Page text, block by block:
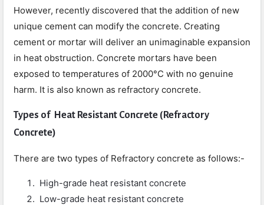
However, recently discovered that the addition of new
unique cement can modify the concrete. Creating
cement or mortar will deliver an unimaginable expansion
in heat obstruction. Concrete mortars have been
exposed to temperatures of 2000°C with no genuine
harm. It is also known as refractory concrete.
Types of Heat Resistant Concrete ( Refractory
Concrete)
There are two types of Refractory concrete as follows:-
High-grade heat resistant concrete
Low-grade heat resistant concrete